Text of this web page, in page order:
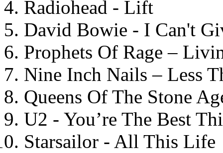
Radiohead - Lift
David Bowie - I Can't
Prophets Of Rage –
Nine Inch Nails – Less
Queens Of The Stone
U2 - You’re The Best
Starsailor - All This Life